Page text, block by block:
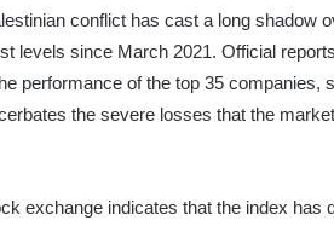
conflict has cast a long shadow
levels since March 2021. Official
performance of the top 35 companies,
the severe losses that the
exchange indicates that the index has